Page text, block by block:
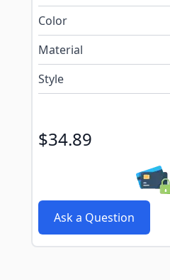
Color
Material
Style
$34.89
Ask a Question